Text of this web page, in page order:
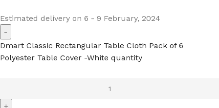
Estimated delivery on 6 - 9 February, 2024
Dmart Classic Rectangular Table Cloth Pack of 6
Polyester Table Cover -White quantity